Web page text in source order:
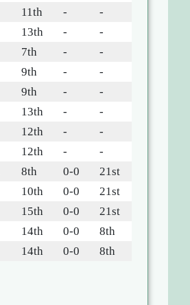
11th -
-
13th -
-
7th -
-
9th -
-
9th -
-
13th -
-
12th -
-
12th -
-
8th 0-0
21st
10th 0-0
21st
15th 0-0
21st
14th 0-0
8th
14th 0-0 8th